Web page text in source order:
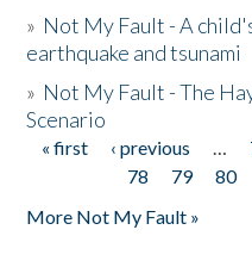
» Not My Fault - A
earthquake and tsunami
» Not My Fault - The
Scenario
Pages
« first ‹ previous …
78
79 80
More Not My Fault »